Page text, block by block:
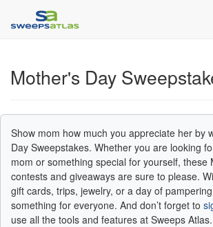
Mother's Day
Show mom how much you appreciate her by
Day Sweepstakes. Whether you are looking
mom or something special for yourself, these
contests and giveaways are sure to please.
gift cards, trips, jewelry, or a day of
something for everyone. And don’t forget to
use all the tools and features at Sweeps Atlas.